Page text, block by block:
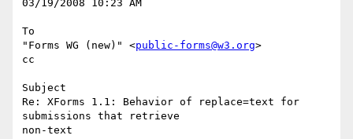
03/19/2008 10:23 AM
To
"Forms WG (new)" <public-forms@w3.org>
cc
Subject
Re: XForms 1.1: Behavior of replace=text for
submissions that retrieve
non-text